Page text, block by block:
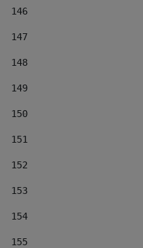
146
147
148
149
150
151
152
153
154
155